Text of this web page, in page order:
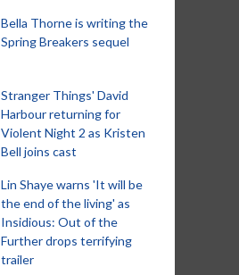
Bella Thorne is writing the
Spring Breakers sequel
Stranger Things' David
Harbour returning for
Violent Night 2 as Kristen
Bell joins cast
Lin Shaye warns 'It will be
the end of the living' as
Insidious: Out of the
Further drops terrifying
trailer